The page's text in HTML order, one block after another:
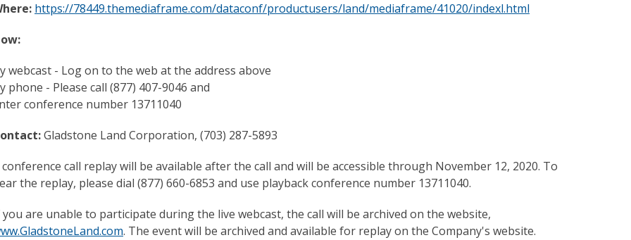
https://78449.themediaframe.com/dataconf/productusers/land/mediaframe/41020/indexl.html
webcast - Log on to the web at the address above
phone - Please call (877) 407-9046 and
conference number 13711040
Gladstone Land Corporation, (703) 287-5893
conference call replay will be available after the call and will be accessible through November 12, 2020. To
the replay, please dial (877) 660-6853 and use playback conference number 13711040.
you are unable to participate during the live webcast, the call will be archived on the website,
. The event will be archived and available for replay on the Company's website.